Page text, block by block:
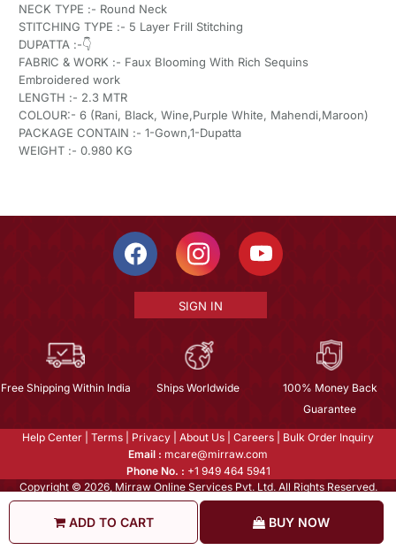
ADD TO CART BUY NOW
NECK TYPE :- Round Neck
STITCHING TYPE :- 5 Layer Frill Stitching
DUPATTA :-👇
FABRIC & WORK :- Faux Blooming With Rich Sequins
Embroidered work
LENGTH :- 2.3 MTR
COLOUR:- 6 (Rani, Black, Wine,Purple White, Mahendi,Maroon)
PACKAGE CONTAIN :- 1-Gown,1-Dupatta
WEIGHT :- 0.980 KG
SIGN IN
Free Shipping Within India Ships Worldwide
100% Money Back
Guarantee
Help Center Terms Privacy About Us Careers
Bulk Order Inquiry
Email : mcare@mirraw.com
Phone No. : +1 949 464 5941
Copyright © 2026, Mirraw Online Services Pvt. Ltd. All Rights Reserved.